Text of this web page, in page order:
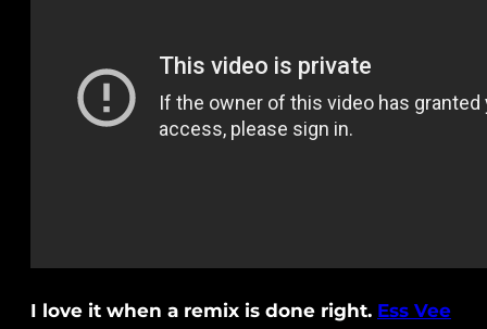
I love it when a remix is done right. Ess Vee